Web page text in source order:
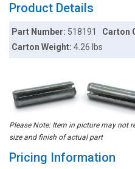
Product Details
Part Number: 518191 Carton
Carton Weight:4.26 lbs
Please Note: Item in picture may not
size and finish of actual part
Pricing Information